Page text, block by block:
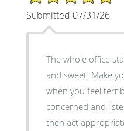
Submitted 07/31/26
The whole office
and sweet. Make
when you feel
concerned and
then act